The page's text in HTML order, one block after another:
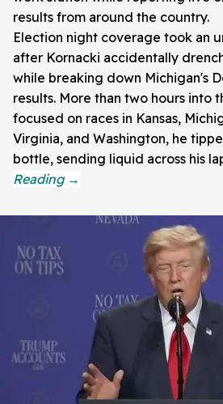
results from around the country.
Election night coverage took an
after Kornacki accidentally
while breaking down Michigan's
results. More than two hours into
focused on races in Kansas,
Virginia, and Washington, he
bottle, sending liquid across his